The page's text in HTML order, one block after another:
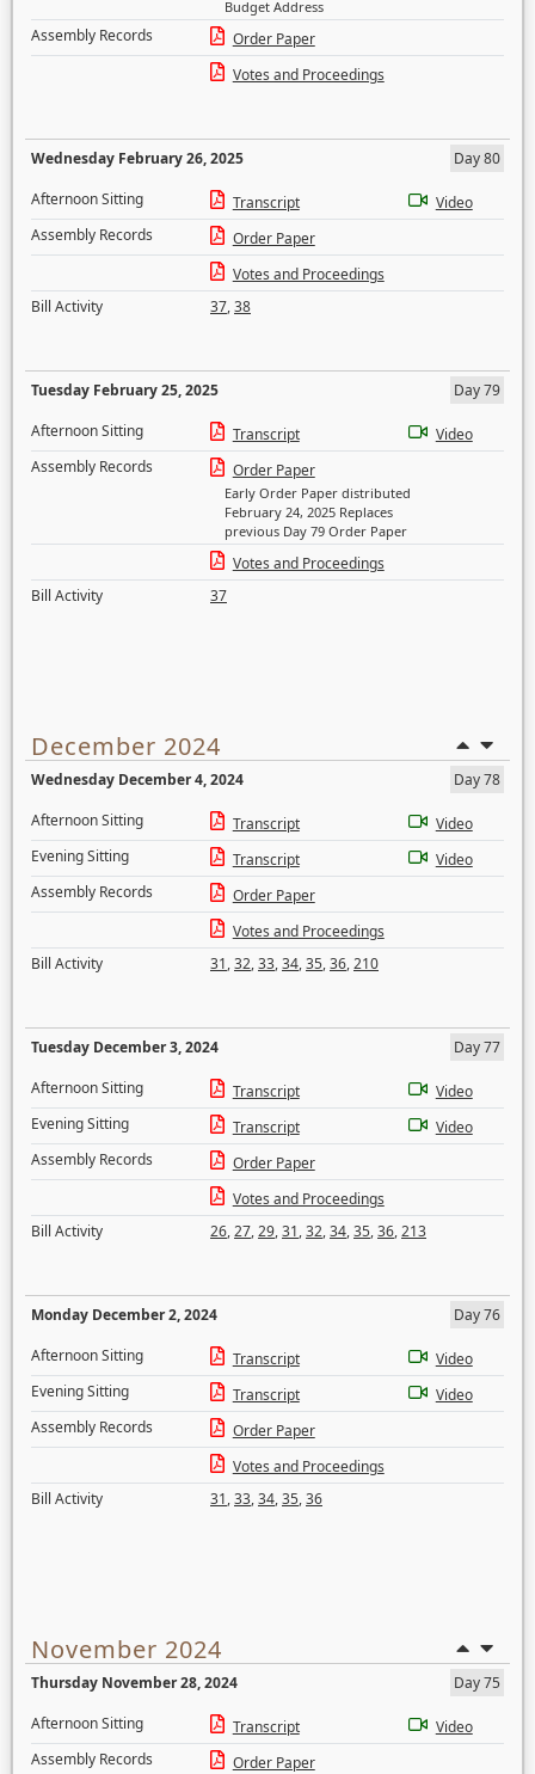
Budget Address
Assembly Records
Order Paper
Votes and Proceedings
Wednesday February 26, 2025
Day 80
Afternoon Sitting
Transcript
Video
Assembly Records
Order Paper
Votes and Proceedings
Bill Activity
37,38
Tuesday February 25, 2025
Day 79
Afternoon Sitting
Transcript
Video
Assembly Records
Order Paper
Early Order Paper distributed
February 24, 2025 Replaces
previous Day 79 Order Paper
Votes and Proceedings
Bill Activity
37
December 2024
Wednesday December 4, 2024
Day 78
Afternoon Sitting
Transcript
Video
Evening Sitting
Transcript
Video
Assembly Records
Order Paper
Votes and Proceedings
Bill Activity
31,32,33,34,35,36,210
Tuesday December 3, 2024
Day 77
Afternoon Sitting
Transcript
Video
Evening Sitting
Transcript
Video
Assembly Records
Order Paper
Votes and Proceedings
Bill Activity
26,27,29,31,32,34,35,36,213
Monday December 2, 2024
Day 76
Afternoon Sitting
Transcript
Video
Evening Sitting
Transcript
Video
Assembly Records
Order Paper
Votes and Proceedings
Bill Activity
31,33,34,35,36
November 2024
Thursday November 28, 2024
Day 75
Afternoon Sitting
Transcript
Video
Assembly Records
Order Paper